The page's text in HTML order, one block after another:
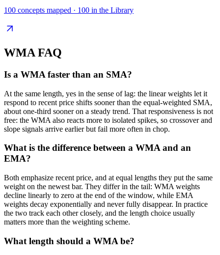
100 concepts mapped · 100 in the Library
WMA FAQ
Is a WMA faster than an SMA?
At the same length, yes in the sense of lag: the linear weights let it
respond to recent price shifts sooner than the equal-weighted SMA,
about one-third sooner on a steady trend. That responsiveness is not
free: the WMA also reacts more to isolated spikes, so crossover and
slope signals arrive earlier but fail more often in chop.
What is the difference between a WMA and an
EMA?
Both emphasize recent price, and at equal lengths they put the same
weight on the newest bar. They differ in the tail: WMA weights
decline linearly to zero at the end of the window, while EMA
weights decay exponentially and never fully disappear. In practice
the two track each other closely, and the length choice usually
matters more than the weighting scheme.
What length should a WMA be?